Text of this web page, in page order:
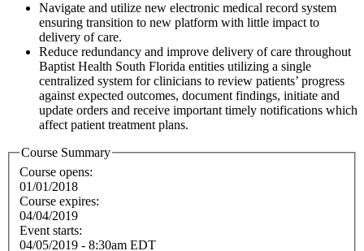
Navigate and utilize new electronic medical record system
ensuring transition to new platform with little impact to
delivery of care.
Reduce redundancy and improve delivery of care throughout
Baptist Health South Florida entities utilizing a single
centralized system for clinicians to review patients’ progress
against expected outcomes, document findings, initiate and
update orders and receive important timely notifications which
affect patient treatment plans.
Course Summary
Course opens:
01/01/2018
Course expires:
04/04/2019
Event starts:
04/05/2019 - 8:30am EDT